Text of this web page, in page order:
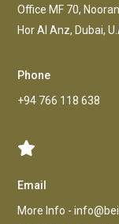
Office MF 70,
Hor AI Anz, Dubai,
Phone
+94 766 118 638
Email
More Info -